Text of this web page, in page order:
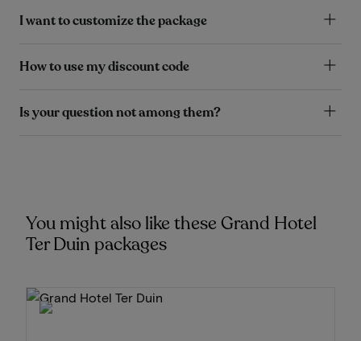
I want to customize the package
How to use my discount code
Is your question not among them?
You might also like these Grand Hotel
Ter Duin packages